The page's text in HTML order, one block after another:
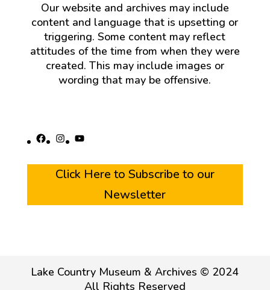
Our website and archives may include
content and language that is upsetting or
triggering. Some content may reflect
attitudes of the time from when they were
created. This may include images or
wording that may be offensive.
Facebook
Instagram
YouTube
Click Here to Subscribe to our
Newsletter
Lake Country Museum & Archives © 2024
All Rights Reserved